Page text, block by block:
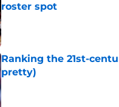
roster spot
Published by on Invalid Date
Ranking the 21st-
pretty)
Published by on Invalid Date